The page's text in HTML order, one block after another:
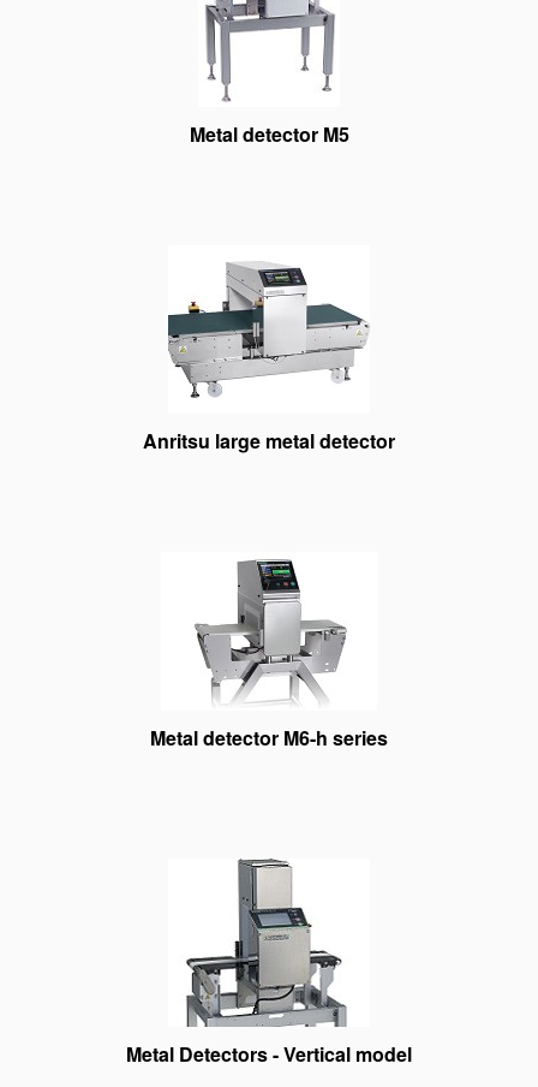
Metal detector M5
Anritsu large metal detector
Metal detector M6-h series
Metal Detectors - Vertical model